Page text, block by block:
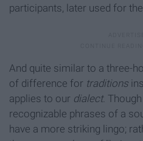
participants, later used for
And quite similar to a three-
of difference for traditions
applies to our dialect.
recognizable phrases of a
have a more striking lingo;